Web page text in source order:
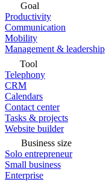
Goal
Productivity
Communication
Mobility
Management & leadership
Tool
Telephony
CRM
Calendars
Contact center
Tasks & projects
Website builder
Business size
Solo entrepreneur
Small business
Enterprise